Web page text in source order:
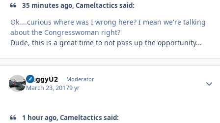
35 minutes ago, Cameltactics said:
Ok....curious where was I wrong here? I mean we're talking
about the Congresswoman right?
Dude, this is a great time to not pass up the opportunity...
HuggyU2 Moderator
March 23, 20179 yr
1 hour ago, Cameltactics said: